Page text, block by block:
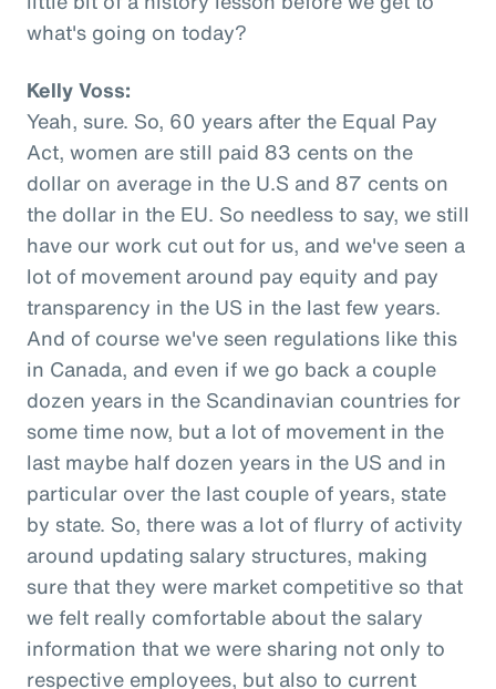
what's going on today?
Kelly Voss:
Yeah, sure. So, 60 years after the Equal Pay
Act, women are still paid 83 cents on the
dollar on average in the U.S and 87 cents on
the dollar in the EU. So needless to say, we still
have our work cut out for us, and we've seen a
lot of movement around pay equity and pay
transparency in the US in the last few years.
And of course we've seen regulations like this
in Canada, and even if we go back a couple
dozen years in the Scandinavian countries for
some time now, but a lot of movement in the
last maybe half dozen years in the US and in
particular over the last couple of years, state
by state. So, there was a lot of flurry of activity
around updating salary structures, making
sure that they were market competitive so that
we felt really comfortable about the salary
information that we were sharing not only to
respective employees, but also to current